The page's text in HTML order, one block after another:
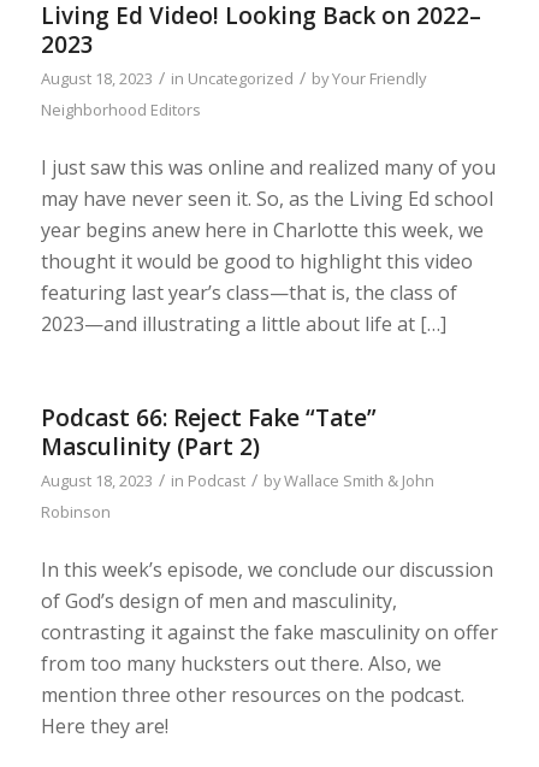
Living Ed Video! Looking Back on 2022–
2023
August 18, 2023 / in Uncategorized / byYour Friendly
Neighborhood Editors
I just saw this was online and realized many of you
may have never seen it. So, as the Living Ed school
year begins anew here in Charlotte this week, we
thought it would be good to highlight this video
featuring last year’s class—that is, the class of
2023—and illustrating a little about life at […]
Podcast 66: Reject Fake “Tate”
Masculinity (Part 2)
August 18, 2023 / in Podcast / byWallace Smith & John
Robinson
In this week’s episode, we conclude our discussion
of God’s design of men and masculinity,
contrasting it against the fake masculinity on offer
from too many hucksters out there. Also, we
mention three other resources on the podcast.
Here they are!